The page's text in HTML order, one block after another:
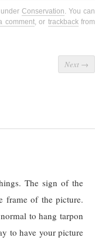
Conservation. You can
comment, or trackbackfrom
Next →
The sign of the
frame of the picture.
to hang tarpon
to have your picture